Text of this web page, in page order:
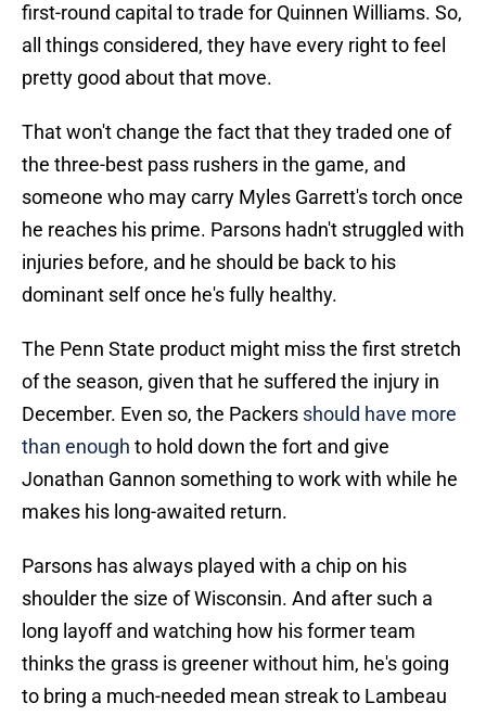
first-round capital to trade for Quinnen Williams. So,
all things considered, they have every right to feel
pretty good about that move.
That won't change the fact that they traded one of
the three-best pass rushers in the game, and
someone who may carry Myles Garrett's torch once
he reaches his prime. Parsons hadn't struggled with
injuries before, and he should be back to his
dominant self once he's fully healthy.
The Penn State product might miss the first stretch
of the season, given that he suffered the injury in
December. Even so, the Packers should have more
than enough to hold down the fort and give
Jonathan Gannon something to work with while he
makes his long-awaited return.
Parsons has always played with a chip on his
shoulder the size of Wisconsin. And after such a
long layoff and watching how his former team
thinks the grass is greener without him, he's going
to bring a much-needed mean streak to Lambeau